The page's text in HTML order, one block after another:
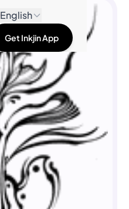
English
Get Inkjin App